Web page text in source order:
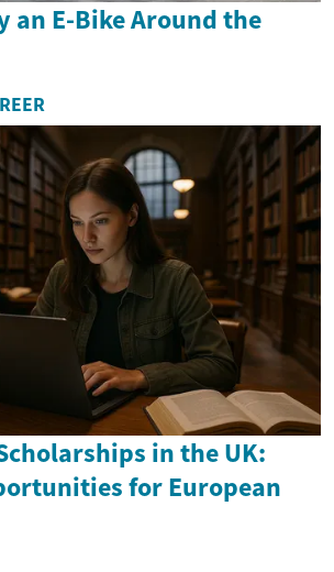
an E-Bike Around the
in the UK:
for European